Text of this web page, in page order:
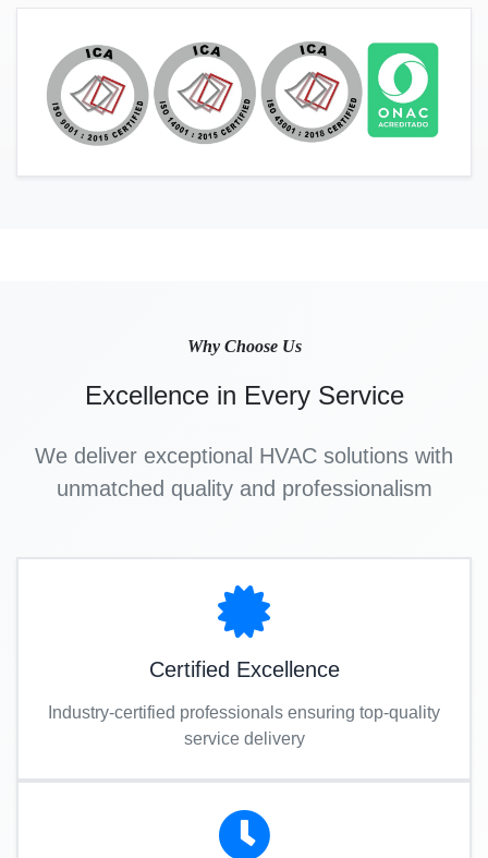
Why Choose Us
Excellence in Every Service
We deliver exceptional HVAC solutions with
unmatched quality and professionalism
Certified Excellence
Industry-certified professionals ensuring top-quality
service delivery